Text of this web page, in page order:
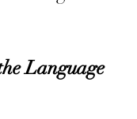
Language